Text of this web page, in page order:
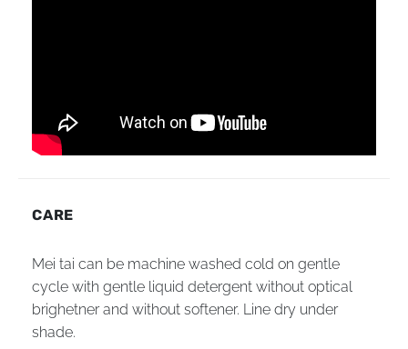
CARE
Mei tai can be machine washed cold on gentle
cycle with gentle liquid detergent without optical
brighetner and without softener. Line dry under
shade.